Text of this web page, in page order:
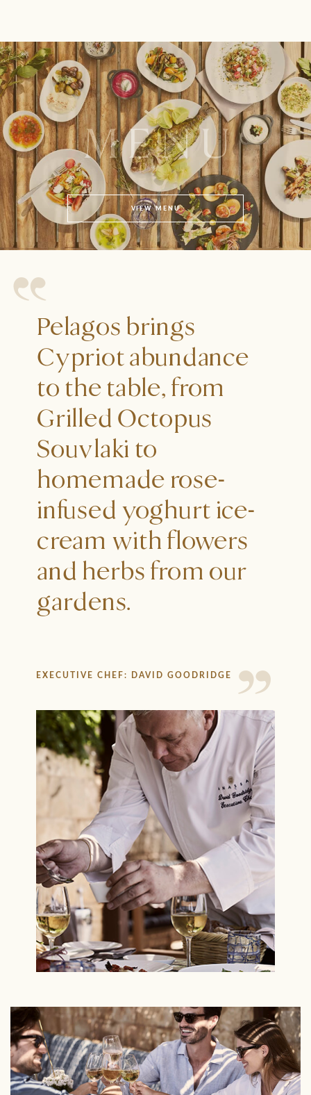
MENU
VIEW MENU
Pelagos brings
Cypriot abundance
to the table, from
Grilled Octopus
Souvlaki to
homemade rose-
infused yoghurt ice-
cream with flowers
and herbs from our
gardens.
EXECUTIVE CHEF: DAVID GOODRIDGE